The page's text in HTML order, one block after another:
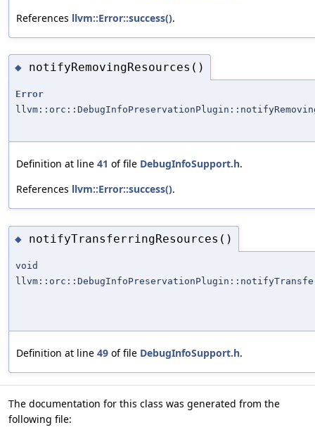
References llvm::Error::success().
◆ notifyRemovingResources()
Error
Definition at line 41 of file DebugInfoSupport.h.
References llvm::Error::success().
◆ notifyTransferringResources()
void
Definition at line 49 of file DebugInfoSupport.h.
The documentation for this class was generated from the
following file: